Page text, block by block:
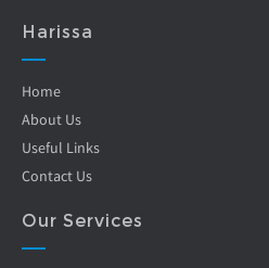
Harissa
Home
About Us
Useful Links
Contact Us
Our Services